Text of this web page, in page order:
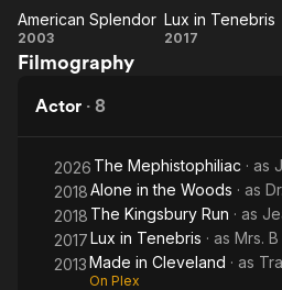
American
Splendor
American Splendor
2003
Lux in
Lux in Tenebris
2017
Filmography
Actor · 8
2026 The Mephistophiliac · as
2018Alone in the Woods · as
2018 The Kingsbury Run · as
2017Lux in Tenebris · as Mrs. B
2013Made in Cleveland · as
On Plex